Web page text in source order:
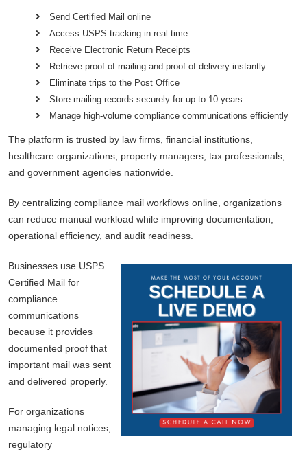
Send Certified Mail online
Access USPS tracking in real time
Receive Electronic Return Receipts
Retrieve proof of mailing and proof of delivery instantly
Eliminate trips to the Post Office
Store mailing records securely for up to 10 years
Manage high-volume compliance communications efficiently
The platform is trusted by law firms, financial institutions,
healthcare organizations, property managers, tax professionals,
and government agencies nationwide.
By centralizing compliance mail workflows online, organizations
can reduce manual workload while improving documentation,
operational efficiency, and audit readiness.
Businesses use USPS
Certified Mail for
compliance
communications
because it provides
documented proof that
important mail was sent
and delivered properly.
For organizations
managing legal notices,
regulatory